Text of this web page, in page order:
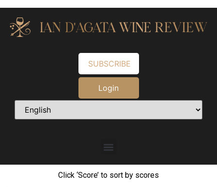
SUBSCRIBE
Login
Click ‘Score’ to sort by scores